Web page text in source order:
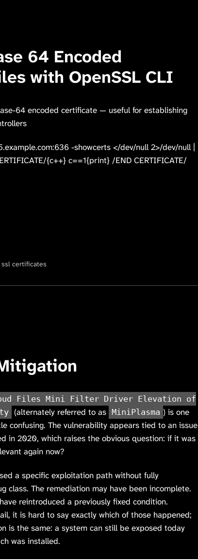
64 Encoded
with OpenSSL CLI
64 encoded certificate — useful for establishing
-showcerts </dev/null 2>/dev/null |
{c++} c==1{print} /END CERTIFICATE/
ssl certificates
Files Mini Filter Driver Elevation of
(alternately referred to as MiniPlasma ) is one
confusing. The vulnerability appears tied to an issue
in 2020, which raises the obvious question: if it was
again now?
a specific exploitation path without fully
class. The remediation may have been incomplete.
reintroduced a previously fixed condition.
it is hard to say exactly which of those happened;
is the same: a system can still be exposed today
was installed.